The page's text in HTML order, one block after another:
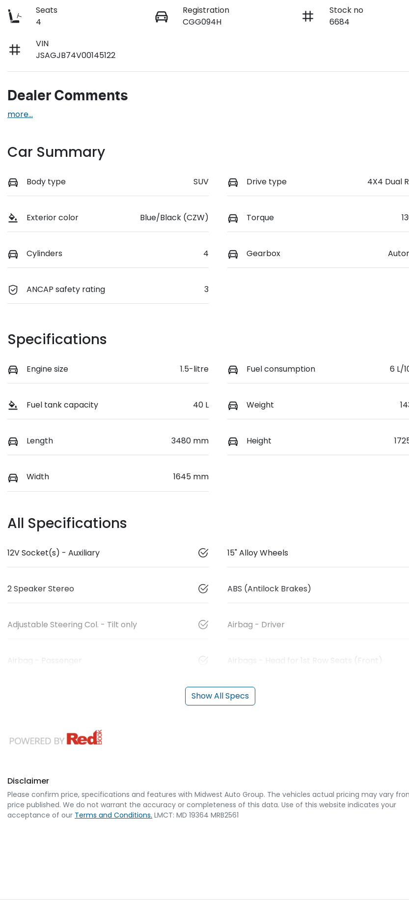
Seats
4
Registration
CGG094H
Stock no
6684
VIN
JSAGJB74V00145122
Dealer Comments
more...
Car Summary
Body type SUV Drive type 4X4 Dual
Exterior color Blue/Black (CZW) Torque
Cylinders 4 Gearbox
ANCAP safety rating 3
Specifications
Engine size 1.5-litre Fuel consumption 6 L/
Fuel tank capacity 40 L Weight
Length 3480 mm Height
Width 1645 mm
All Specifications
12V Socket(s) - Auxiliary 15" Alloy Wheels
2 Speaker Stereo ABS (Antilock Brakes)
Adjustable Steering Col. - Tilt only Airbag - Driver
Airbag - Passenger Airbags - Head for 1st Row Seats (Front)
Show All Specs
Disclaimer
Please confirm price, specifications and features with Midwest Auto Group. The vehicles actual pricing may vary
price published. We do not warrant the accuracy or completeness of this data. Use of this website indicates your
acceptance of our Terms and Conditions. LMCT: MD 19364 MRB2561